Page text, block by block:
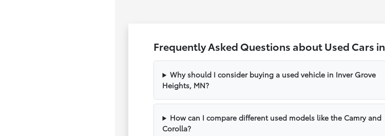
Frequently Asked Questions about Used Cars
Why should I consider buying a used vehicle in Inver Grove
Heights, MN?
How can I compare different used models like the Camry and
Corolla?